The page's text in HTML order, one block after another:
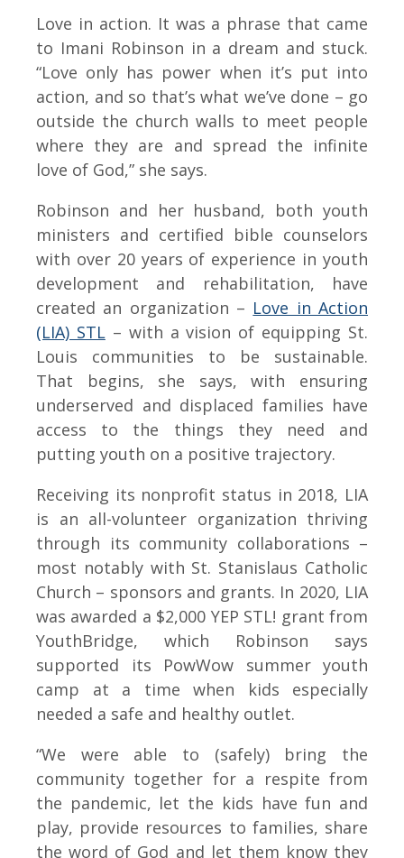
Love in action. It was a phrase that came
to Imani Robinson in a dream and stuck.
“Love only has power when it’s put into
action, and so that’s what we’ve done – go
outside the church walls to meet people
where they are and spread the infinite
love of God,” she says.
Robinson and her husband, both youth
ministers and certified bible counselors
with over 20 years of experience in youth
development and rehabilitation, have
created an organization – Love in Action
(LIA) STL– with a vision of equipping St.
Louis communities to be sustainable.
That begins, she says, with ensuring
underserved and displaced families have
access to the things they need and
putting youth on a positive trajectory.
Receiving its nonprofit status in 2018, LIA
is an all-volunteer organization thriving
through its community collaborations –
most notably with St. Stanislaus Catholic
Church – sponsors and grants. In 2020, LIA
was awarded a $2,000 YEP STL! grant from
YouthBridge, which Robinson says
supported its PowWow summer youth
camp at a time when kids especially
needed a safe and healthy outlet.
“We were able to (safely) bring the
community together for a respite from
the pandemic, let the kids have fun and
play, provide resources to families, share
the word of God and let them know they